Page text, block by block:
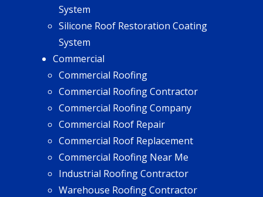
System
Silicone Roof Restoration Coating
System
Commercial
Commercial Roofing
Commercial Roofing Contractor
Commercial Roofing Company
Commercial Roof Repair
Commercial Roof Replacement
Commercial Roofing Near Me
Industrial Roofing Contractor
Warehouse Roofing Contractor